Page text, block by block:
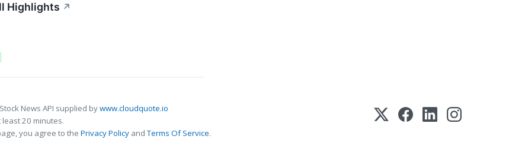
Highlights ↗
News API supplied bywww.cloudquote.io
20 minutes.
you agree to the Privacy Policy andTerms Of Service.